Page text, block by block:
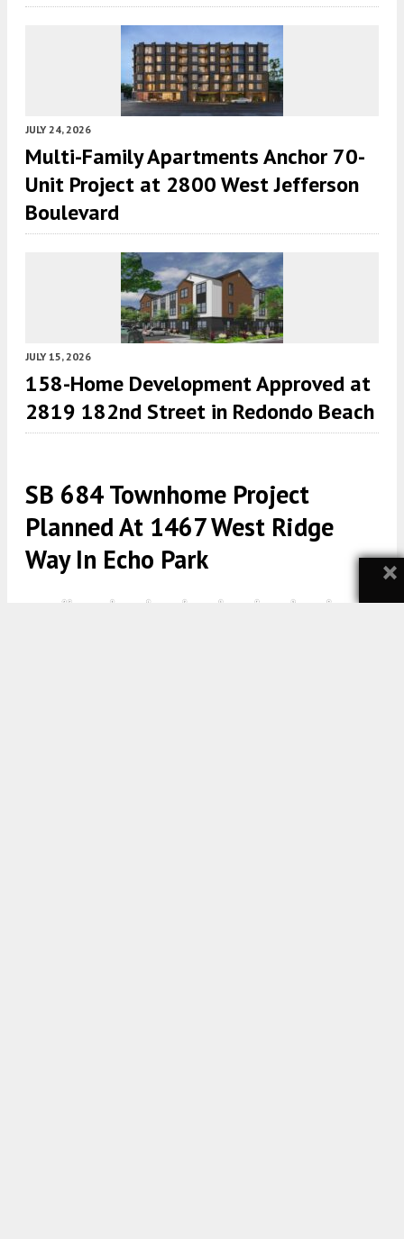
JULY 24, 2026
Multi-Family Apartments Anchor 70-
Unit Project at 2800 West Jefferson
Boulevard
JULY 15, 2026
158-Home Development Approved at
2819 182nd Street in Redondo Beach
SB 684 Townhome Project
Planned At 1467 West Ridge
Way In Echo Park
×